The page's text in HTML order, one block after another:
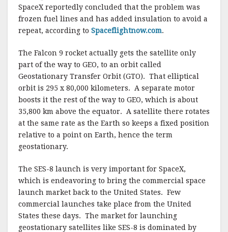
SpaceX reportedly concluded that the problem was
frozen fuel lines and has added insulation to avoid a
repeat, according to Spaceflightnow.com.
The Falcon 9 rocket actually gets the satellite only
part of the way to GEO, to an orbit called
Geostationary Transfer Orbit (GTO). That elliptical
orbit is 295 x 80,000 kilometers. A separate motor
boosts it the rest of the way to GEO, which is about
35,800 km above the equator. A satellite there rotates
at the same rate as the Earth so keeps a fixed position
relative to a point on Earth, hence the term
geostationary.
The SES-8 launch is very important for SpaceX,
which is endeavoring to bring the commercial space
launch market back to the United States. Few
commercial launches take place from the United
States these days. The market for launching
geostationary satellites like SES-8 is dominated by